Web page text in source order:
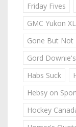
Friday Fives
GMC Yukon
Gone But Not
Gord
Habs Suck
Hebsy on
Hockey